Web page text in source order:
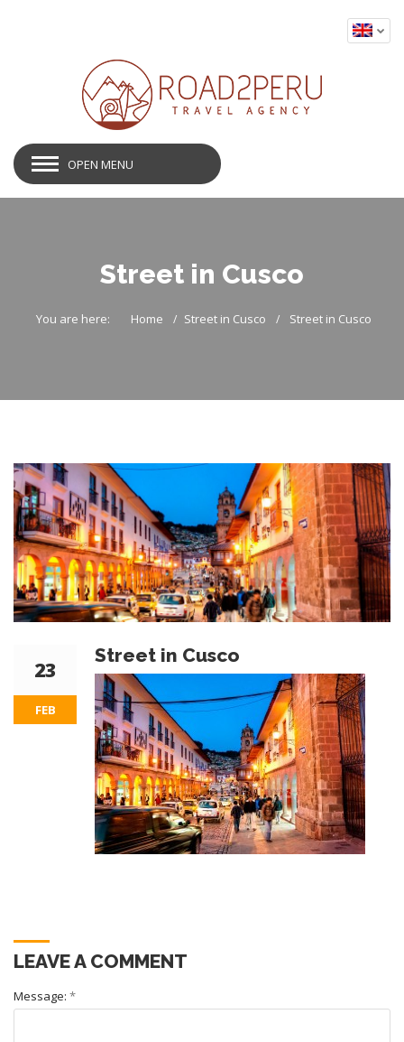
OPEN MENU
Street in Cusco
You are here: Home Street in Cusco Street in Cusco
23
FEB
Street in Cusco
LEAVE A COMMENT
Message: *